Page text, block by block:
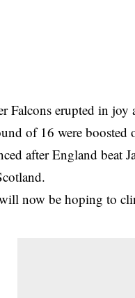
Falcons erupted in
of 16 were boosted
after England
now be hoping to